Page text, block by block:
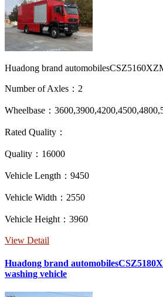
Huadong brand
Number of Axles：2
Wheelbase：
Rated Quality：
Quality：16000
Vehicle Length：9450
Vehicle Width：2550
Vehicle Height：3960
View Detail
Huadong brand
washing vehicle